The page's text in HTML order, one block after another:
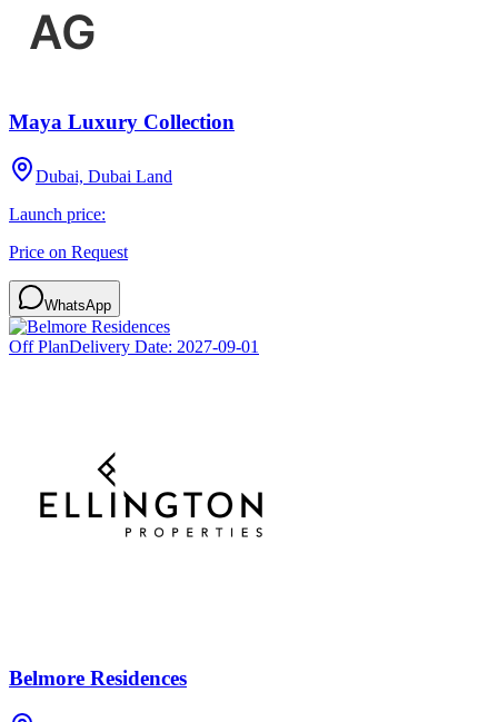
Maya Luxury Collection
Dubai, Dubai Land
Launch price:
Price on Request
WhatsApp
Off PlanDelivery Date: 2027-09-01
Belmore Residences